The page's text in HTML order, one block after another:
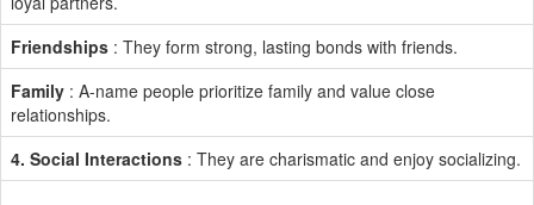
Friendships : They form strong, lasting bonds with friends.
Family : A-name people prioritize family and value close
relationships.
4. Social Interactions : They are charismatic and enjoy socializing.